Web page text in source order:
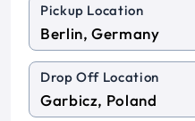
Pickup Location
Drop Off Location